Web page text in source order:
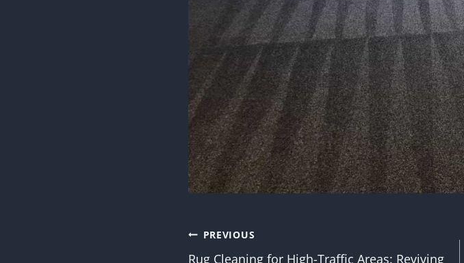
Post
PREVIOUS
Rug Cleaning for High-Traffic Areas: Reviving